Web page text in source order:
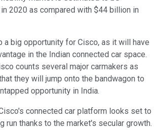
2020 as compared with $44 billion in
a big opportunity for Cisco, as it will have
in the Indian connected car space.
counts several major carmakers as
they will jump onto the bandwagon to
opportunity in India.
connected car platform looks set to
run thanks to the market's secular growth.